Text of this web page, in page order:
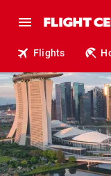
Flights